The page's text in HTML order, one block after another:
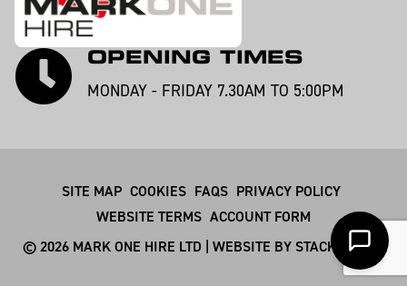
OPENING TIMES
MONDAY - FRIDAY 7.30AM TO 5:00PM
SITE MAP COOKIES FAQS PRIVACY POLICY
WEBSITE TERMS ACCOUNT FORM
© 2026 MARK ONE HIRE LTD | WEBSITE BY STACKSMITHS